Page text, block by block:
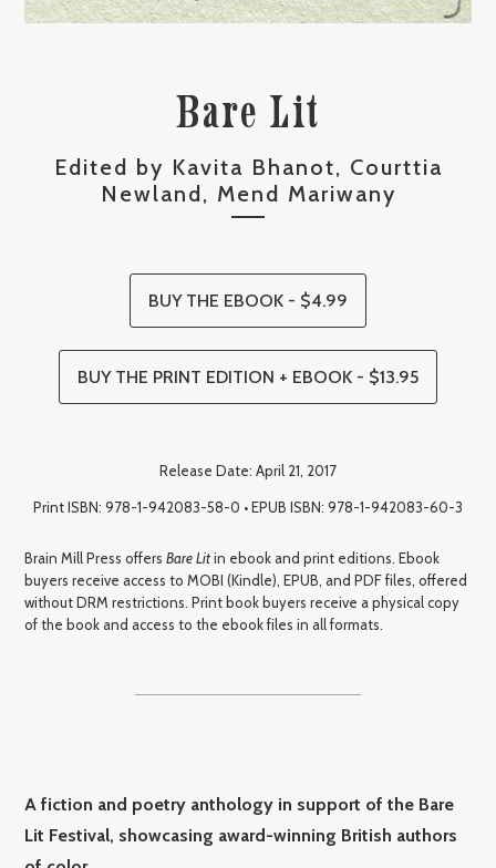
Bare Lit
Edited by Kavita Bhanot, Courttia
Newland, Mend Mariwany
BUY THE EBOOK - $4.99
BUY THE PRINT EDITION + EBOOK - $13.95
Release Date: April 21, 2017
Print ISBN: 978-1-942083-58-0 • EPUB ISBN: 978-1-942083-60-3
Brain Mill Press offersBare Litin ebook and print editions. Ebook
buyers receive access to MOBI (Kindle), EPUB, and PDF files, offered
without DRM restrictions. Print book buyers receive a physical copy
of the book and access to the ebook files in all formats.
A fiction and poetry anthology in support of the Bare
Lit Festival, showcasing award-winning British authors